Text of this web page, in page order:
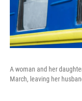
A woman and her
March, leaving her